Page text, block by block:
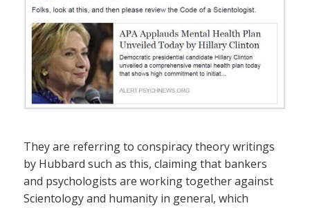
They are referring to conspiracy theory writings
by Hubbard such as this, claiming that bankers
and psychologists are working together against
Scientology and humanity in general, which